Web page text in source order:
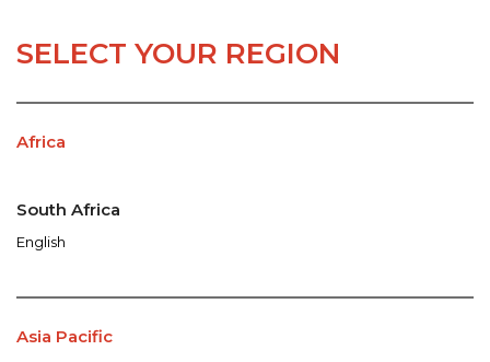
SELECT YOUR REGION
Africa
South Africa
English
Asia Pacific